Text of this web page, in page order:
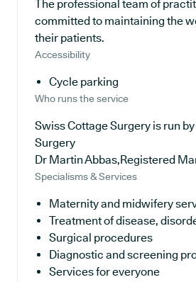
The professional team of
committed to maintaining the
their patients.
Accessibility
Cycle parking
Who runs the service
Swiss Cottage Surgery is run
Surgery
Dr Martin Abbas,Registered
Specialisms & Services
Maternity and midwifery
Treatment of disease,
Surgical procedures
Diagnostic and screening
Services for everyone